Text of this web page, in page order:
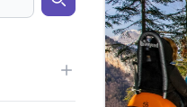
Search ...